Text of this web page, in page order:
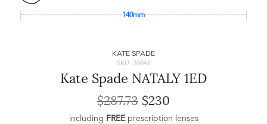
140mm
KATE SPADE
SKU: 26048
Kate Spade NATALY 1ED
$287.73 $230
including FREEprescription lenses